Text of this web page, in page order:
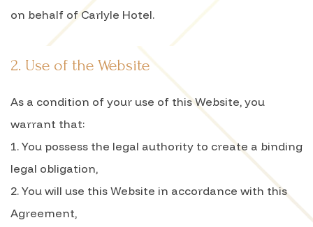
on behalf of Carlyle Hotel.
2. Use of the Website
As a condition of your use of this Website, you
warrant that:
1. You possess the legal authority to create a binding
legal obligation,
2. You will use this Website in accordance with this
Agreement,